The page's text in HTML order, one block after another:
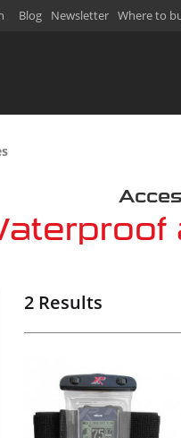
Blog Newsletter Where to
2 Results